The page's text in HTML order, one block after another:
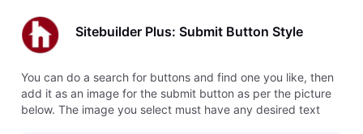
Sitebuilder Plus: Submit Button Style
You can do a search for buttons and find one you like, then
add it as an image for the submit button as per the picture
below. The image you select must have any desired text